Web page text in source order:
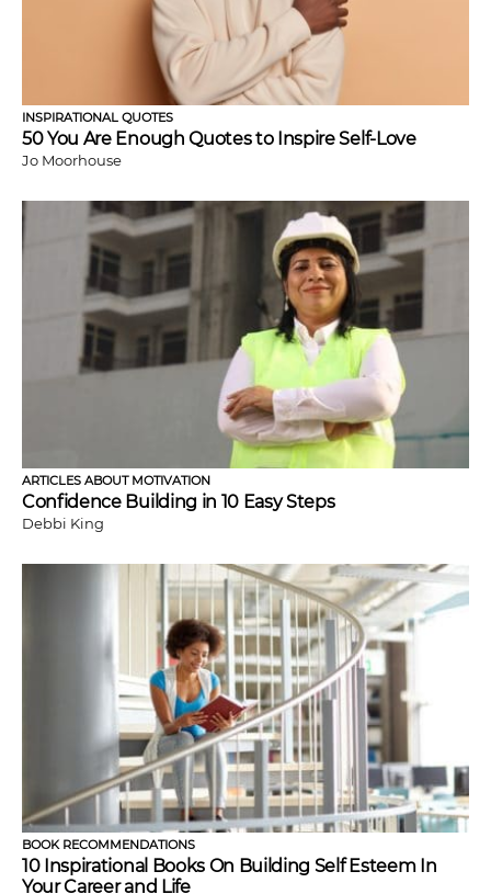
INSPIRATIONAL QUOTES
50 You Are Enough Quotes to Inspire Self-Love
Jo Moorhouse
ARTICLES ABOUT MOTIVATION
Confidence Building in 10 Easy Steps
Debbi King
BOOK RECOMMENDATIONS
10 Inspirational Books On Building Self Esteem In
Your Career and Life